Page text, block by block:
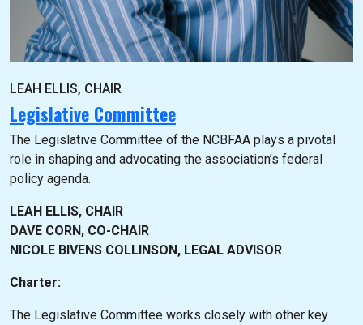
LEAH ELLIS, CHAIR
Legislative Committee
The Legislative Committee of the NCBFAA plays a pivotal
role in shaping and advocating the association’s federal
policy agenda.
LEAH ELLIS, CHAIR
DAVE CORN, CO-CHAIR
NICOLE BIVENS COLLINSON, LEGAL ADVISOR
Charter:
The Legislative Committee works closely with other key